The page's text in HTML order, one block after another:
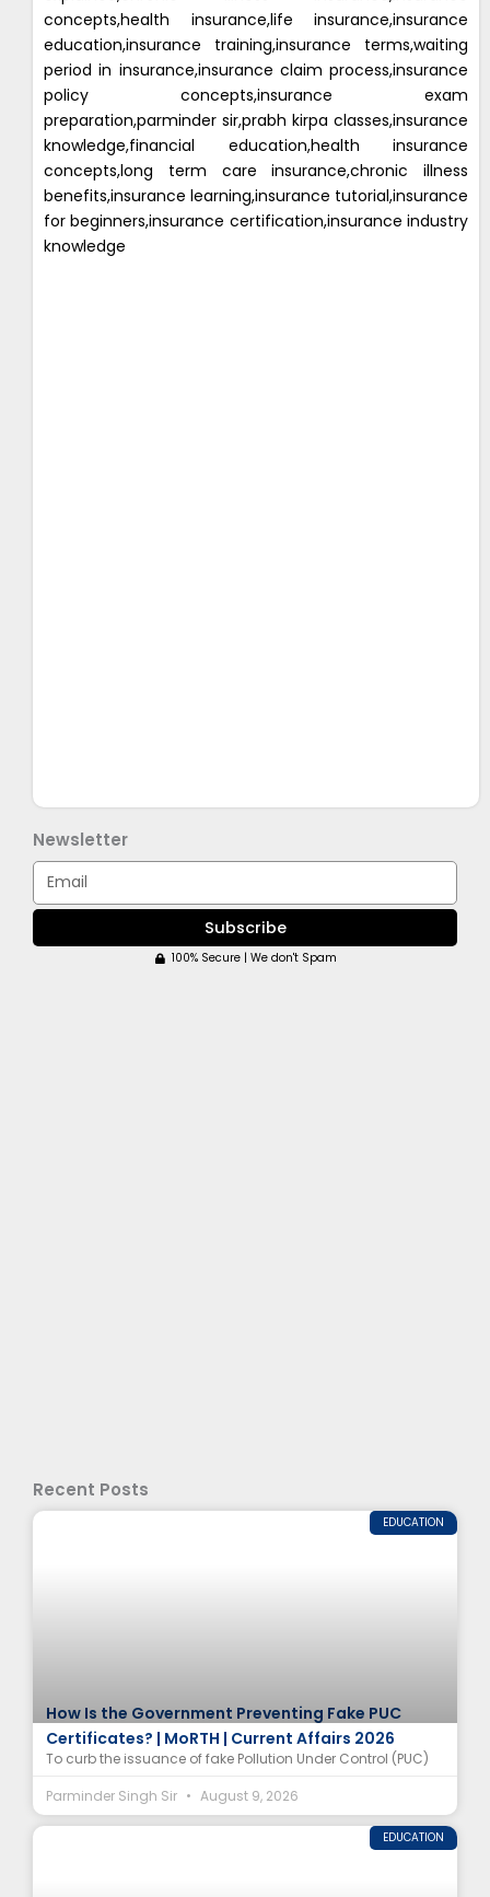
concepts,health insurance,life insurance,insurance
education,insurance training,insurance terms,waiting
period in insurance,insurance claim process,insurance
policy concepts,insurance exam
preparation,parminder sir,prabh kirpa classes,insurance
knowledge,financial education,health insurance
concepts,long term care insurance,chronic illness
benefits,insurance learning,insurance tutorial,insurance
for beginners,insurance certification,insurance industry
knowledge
Newsletter
Email
Subscribe
100% Secure | We don't Spam
Recent Posts
EDUCATION
How Is the Government Preventing Fake PUC
Certificates? | MoRTH | Current Affairs 2026
To curb the issuance of fake Pollution Under Control (PUC)
Parminder Singh Sir
August 9, 2026
EDUCATION